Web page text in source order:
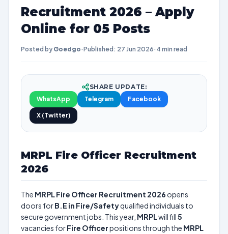
Recruitment 2026 – Apply
Online for 05 Posts
Posted by Goedgo·Published: 27 Jun 2026· 4 min read
SHARE UPDATE:
WhatsApp
Telegram Facebook
X (Twitter)
MRPL Fire Officer Recruitment
2026
The MRPL Fire Officer Recruitment 2026 opens
doors forB.E in Fire/Safetyqualified individuals to
secure government jobs. This year, MRPLwill fill5
vacancies forFire Officerpositions through the MRPL